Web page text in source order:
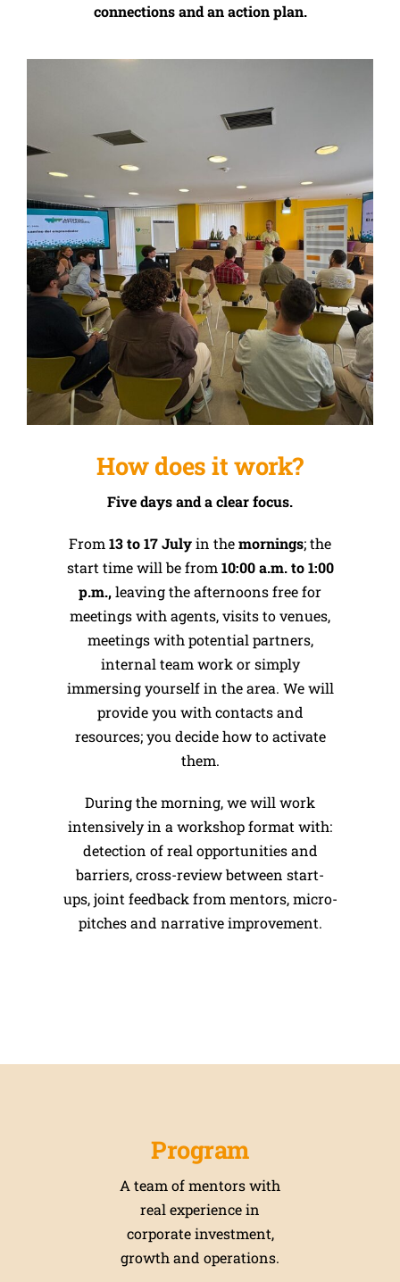
How does it work?
Five days and a clear focus.
From 13 to 17 Julyin themornings; the
start time will be from 10:00 a.m. to 1:00
p.m.,leaving the afternoons free for
meetings with agents, visits to venues,
meetings with potential partners,
internal team work or simply
immersing yourself in the area. We will
provide you with contacts and
resources; you decide how to activate
them.
During the morning, we will work
intensively in a workshop format with:
detection of real opportunities and
barriers, cross-review between start-
ups, joint feedback from mentors, micro-
pitches and narrative improvement.
connections and an action plan.
Program
A team of mentors with
real experience in
corporate investment,
growth and operations.